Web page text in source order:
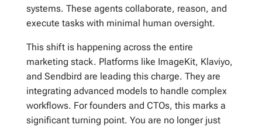
systems. These agents collaborate, reason, and
execute tasks with minimal human oversight.
This shift is happening across the entire
marketing stack. Platforms like ImageKit, Klaviyo,
and Sendbird are leading this charge. They are
integrating advanced models to handle complex
workflows. For founders and CTOs, this marks a
significant turning point. You are no longer just